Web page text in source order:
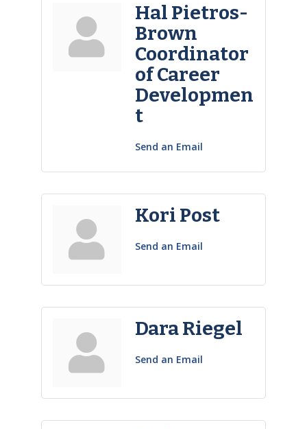
Hal Pietros-
Brown
Coordinator
of Career
Developmen
t
Send an Email
Kori Post
Send an Email
Dara Riegel
Send an Email